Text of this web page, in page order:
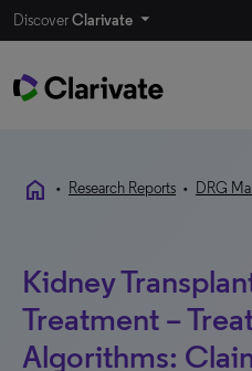
DiscoverClarivate
home • Research Reports • DRG
Kidney
Treatment –
Algorithms: